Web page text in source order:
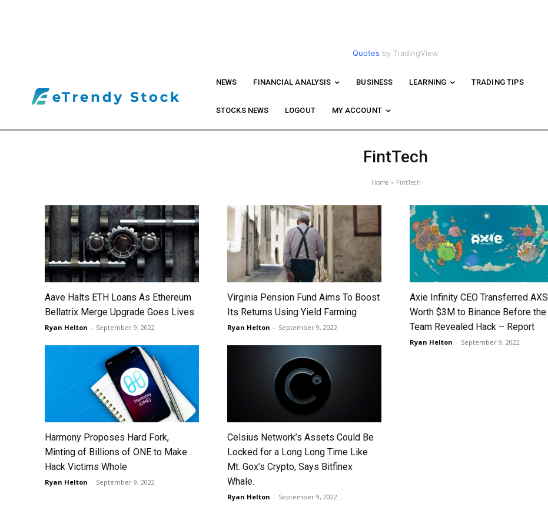
Quotes by TradingView
NEWS FINANCIAL ANALYSIS BUSINESS LEARNING TRADING TIPS
STOCKS NEWS LOGOUT MY ACCOUNT
FintTech
Home FintTech
Aave Halts ETH Loans As Ethereum
Bellatrix Merge Upgrade Goes Lives
Ryan Helton - September 9, 2022
Virginia Pension Fund Aims To Boost
Its Returns Using Yield Farming
Ryan Helton - September 9, 2022
Axie Infinity CEO Transferred AXS
Worth $3M to Binance Before the
Team Revealed Hack – Report
Ryan Helton - September 9, 2022
Harmony Proposes Hard Fork,
Minting of Billions of ONE to Make
Hack Victims Whole
Ryan Helton - September 9, 2022
Celsius Network’s Assets Could Be
Locked for a Long Long Time Like
Mt. Gox’s Crypto, Says Bitfinex
Whale.
Ryan Helton - September 9, 2022